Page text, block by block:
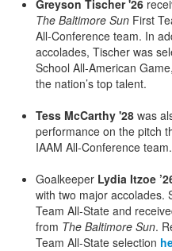
Greyson Tischer '26
The Baltimore Sun First
All-Conference team. In
accolades, Tischer was
School All-American
the nation’s top talent.
Tess McCarthy '28 was
performance on the pitch
IAAM All-Conference team.
Goalkeeper Lydia Itzoe
with two major accolades.
Team All-State and
from The Baltimore Sun.
Team All-State selection